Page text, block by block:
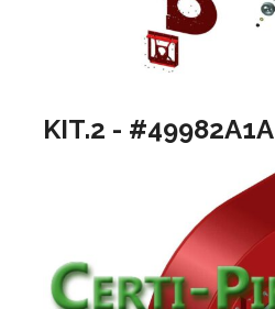
KIT.2 - #49982A1A